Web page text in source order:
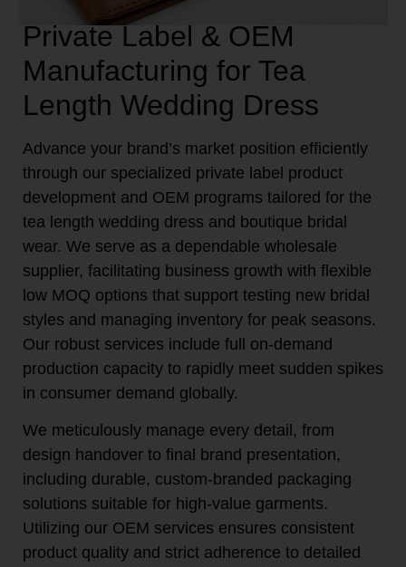
Private Label & OEM
Manufacturing for Tea
Length Wedding Dress
Advance your brand’s market position efficiently
through our specialized private label product
development and OEM programs tailored for the
tea length wedding dress and boutique bridal
wear. We serve as a dependable wholesale
supplier, facilitating business growth with flexible
low MOQ options that support testing new bridal
styles and managing inventory for peak seasons.
Our robust services include full on-demand
production capacity to rapidly meet sudden spikes
in consumer demand globally.
We meticulously manage every detail, from
design handover to final brand presentation,
including durable, custom-branded packaging
solutions suitable for high-value garments.
Utilizing our OEM services ensures consistent
product quality and strict adherence to detailed